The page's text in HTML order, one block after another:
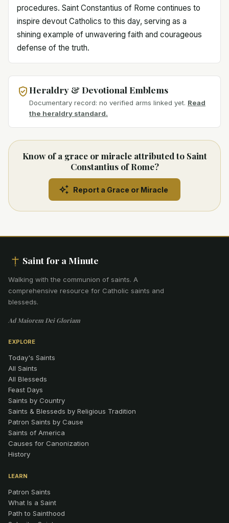
procedures. Saint Constantius of Rome continues to
inspire devout Catholics to this day, serving as a
shining example of unwavering faith and courageous
defense of the truth.
Heraldry & Devotional Emblems
Documentary record: no verified arms linked yet. Read
the heraldry standard.
Know of a grace or miracle attributed to Saint
Constantius of Rome?
Report a Grace or Miracle
Saint for a Minute
Walking with the communion of saints. A
comprehensive resource for Catholic saints and
blesseds.
Ad Maiorem Dei Gloriam
EXPLORE
Today's Saints
All Saints
All Blesseds
Feast Days
Saints by Country
Saints & Blesseds by Religious Tradition
Patron Saints by Cause
Saints of America
Causes for Canonization
History
LEARN
Patron Saints
What Is a Saint
Path to Sainthood